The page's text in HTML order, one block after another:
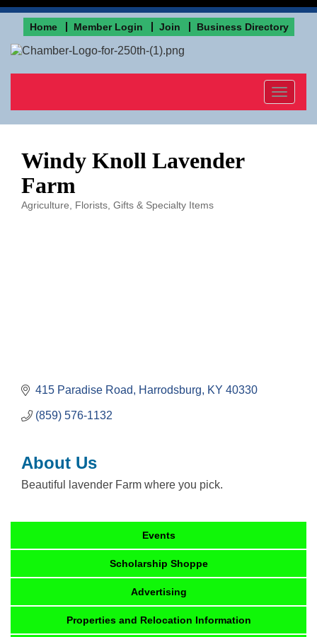
Home Member Login Join Business Directory
Toggle
Windy Knoll Lavender
Farm
Categories
Agriculture Florists Gifts & Specialty Items
415 Paradise Road Harrodsburg KY 40330
(859) 576-1132
About Us
Beautiful lavender Farm where you pick.
Events
Scholarship Shoppe
Advertising
Properties and Relocation Information